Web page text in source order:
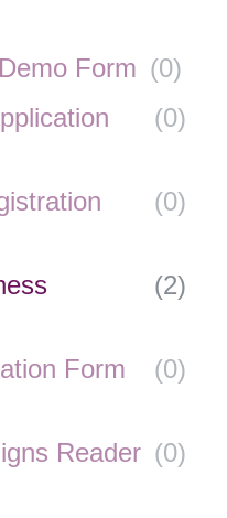
Form (0)
(0)
(0)
(2)
Form
(0)
Reader (0)